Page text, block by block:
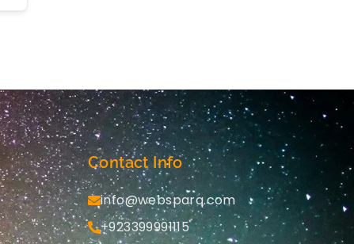
Contact Info
info@websparq.com
+923399991115